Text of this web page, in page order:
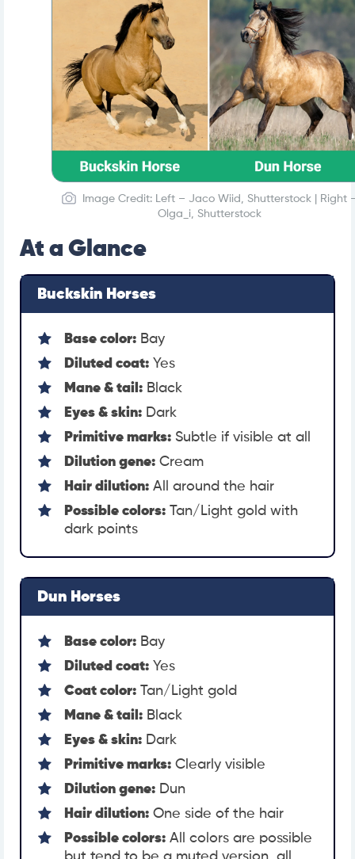
Image Credit: Left – Jaco Wiid, Shutterstock | Right
Olga_i, Shutterstock
At a Glance
Buckskin Horses
Base color: Bay
Diluted coat: Yes
Mane & tail: Black
Eyes & skin: Dark
Primitive marks: Subtle if visible at all
Dilution gene: Cream
Hair dilution: All around the hair
Possible colors: Tan/Light gold with
dark points
Dun Horses
Base color: Bay
Diluted coat: Yes
Coat color: Tan/Light gold
Mane & tail: Black
Eyes & skin: Dark
Primitive marks: Clearly visible
Dilution gene: Dun
Hair dilution: One side of the hair
Possible colors: All colors are possible